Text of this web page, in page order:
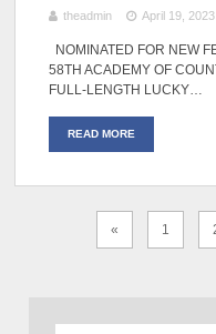
theadmin April 19, 2023
NOMINATED FOR NEW
58TH ACADEMY OF
FULL-LENGTH LUCKY…
READ MORE
« 1